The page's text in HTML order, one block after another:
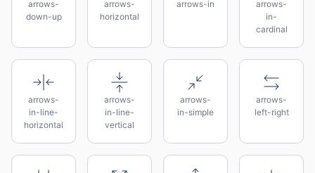
arrows-
down-up
arrows-
horizontal
arrows-in
arrows-
in-
cardinal
arrows-
in-line-
horizontal
arrows-
in-line-
vertical
arrows-
in-simple
arrows-
left-right